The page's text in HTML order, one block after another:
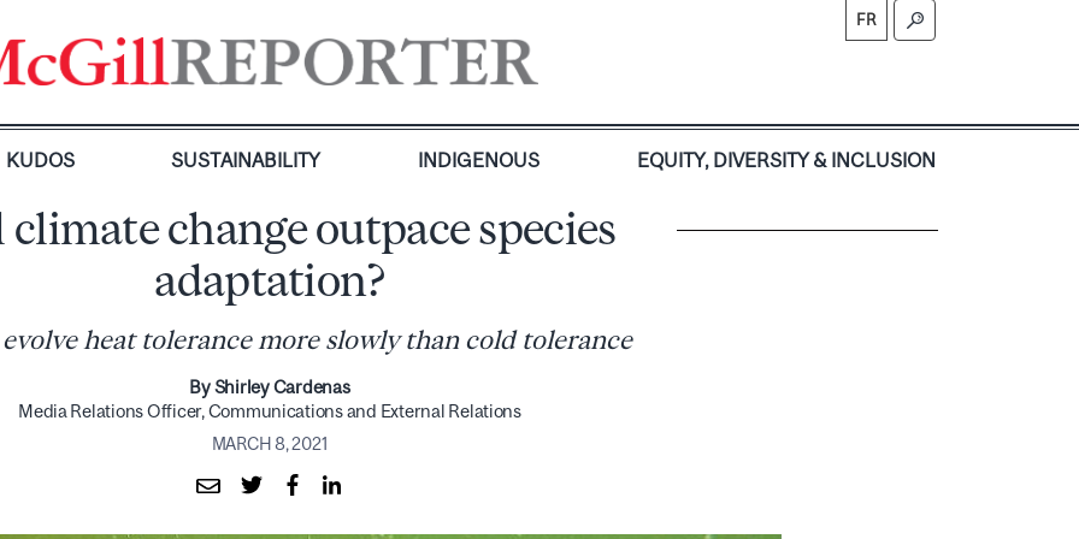
FR
KUDOS SUSTAINABILITY INDIGENOUS EQUITY, DIVERSITY & INCLUSION
change outpace species
adaptation?
evolve heat tolerance more slowly than cold tolerance
By Shirley Cardenas
Media Relations Officer, Communications and External Relations
MARCH 8, 2021